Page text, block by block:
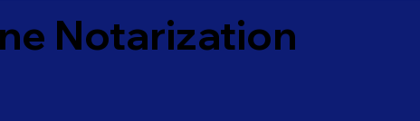
Notarization